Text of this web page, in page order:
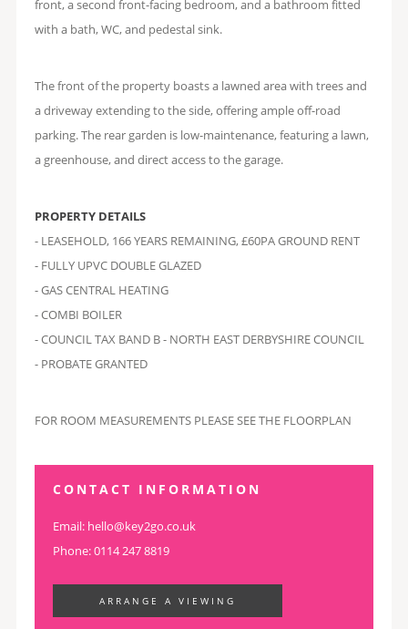
front, a second front-facing bedroom, and a bathroom fitted
with a bath, WC, and pedestal sink.
The front of the property boasts a lawned area with trees and
a driveway extending to the side, offering ample off-road
parking. The rear garden is low-maintenance, featuring a lawn,
a greenhouse, and direct access to the garage.
PROPERTY DETAILS
- LEASEHOLD, 166 YEARS REMAINING, £60PA GROUND RENT
- FULLY UPVC DOUBLE GLAZED
- GAS CENTRAL HEATING
- COMBI BOILER
- COUNCIL TAX BAND B - NORTH EAST DERBYSHIRE COUNCIL
- PROBATE GRANTED
FOR ROOM MEASUREMENTS PLEASE SEE THE FLOORPLAN
CONTACT INFORMATION
Email: hello@key2go.co.uk
Phone: 0114 247 8819
ARRANGE A VIEWING